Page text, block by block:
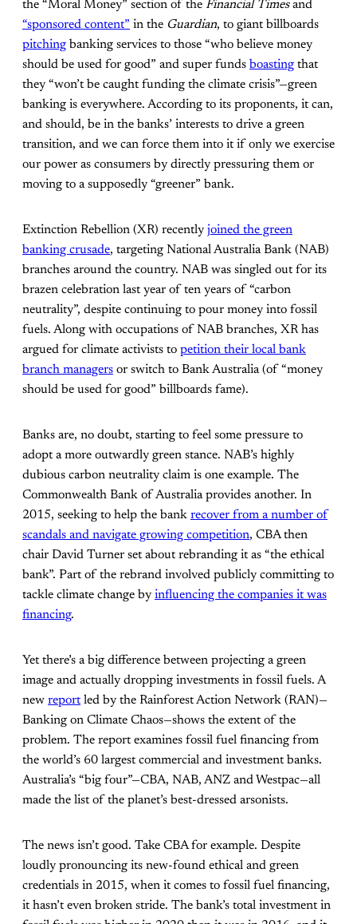
the “Moral Money” section of the Financial Timesand
“sponsored content” in the Guardian, to giant billboards
pitching banking services to those “who believe money
should be used for good” and super funds boasting that
they “won’t be caught funding the climate crisis”—green
banking is everywhere. According to its proponents, it can,
and should, be in the banks’ interests to drive a green
transition, and we can force them into it if only we exercise
our power as consumers by directly pressuring them or
moving to a supposedly “greener” bank.
Extinction Rebellion (XR) recently joined the green
banking crusade, targeting National Australia Bank (NAB)
branches around the country. NAB was singled out for its
brazen celebration last year of ten years of “carbon
neutrality”, despite continuing to pour money into fossil
fuels. Along with occupations of NAB branches, XR has
argued for climate activists to petition their local bank
branch managers or switch to Bank Australia (of “money
should be used for good” billboards fame).
Banks are, no doubt, starting to feel some pressure to
adopt a more outwardly green stance. NAB’s highly
dubious carbon neutrality claim is one example. The
Commonwealth Bank of Australia provides another. In
2015, seeking to help the bank recover from a number of
scandals and navigate growing competition, CBA then
chair David Turner set about rebranding it as “the ethical
bank”. Part of the rebrand involved publicly committing to
tackle climate change by influencing the companies it was
financing.
Yet there’s a big difference between projecting a green
image and actually dropping investments in fossil fuels. A
new reportled by the Rainforest Action Network (RAN)—
Banking on Climate Chaos—shows the extent of the
problem. The report examines fossil fuel financing from
the world’s 60 largest commercial and investment banks.
Australia’s “big four”—CBA, NAB, ANZ and Westpac—all
made the list of the planet’s best-dressed arsonists.
The news isn’t good. Take CBA for example. Despite
loudly pronouncing its new-found ethical and green
credentials in 2015, when it comes to fossil fuel financing,
it hasn’t even broken stride. The bank’s total investment in